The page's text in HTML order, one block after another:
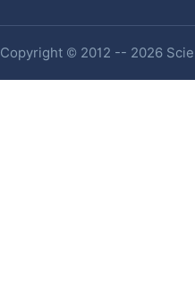
Copyright © 2012 -- 2026